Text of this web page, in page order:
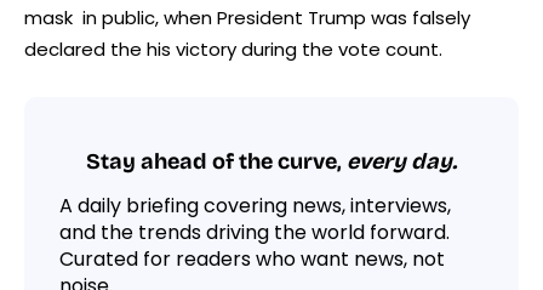
mask in public, when President Trump was falsely
declared the his victory during the vote count.
Stay ahead of the curve, every day.
A daily briefing covering news, interviews,
and the trends driving the world forward.
Curated for readers who want news, not